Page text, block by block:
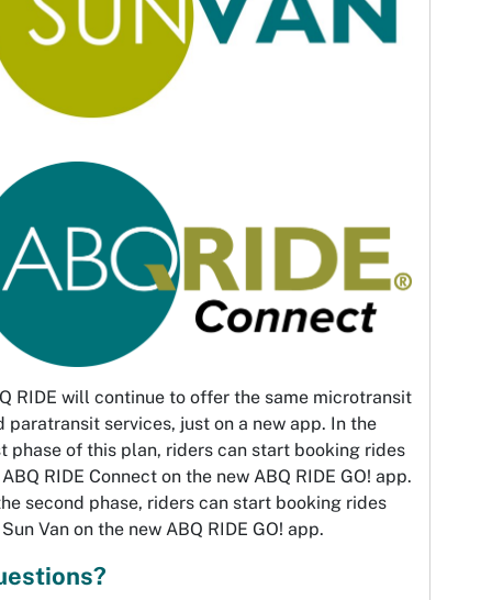
RIDE will continue to offer the same microtransit
paratransit services, just on a new app. In the
phase of this plan, riders can start booking rides
RIDE Connect on the new ABQ RIDE GO! app.
second phase, riders can start booking rides
Van on the new ABQ RIDE GO! app.